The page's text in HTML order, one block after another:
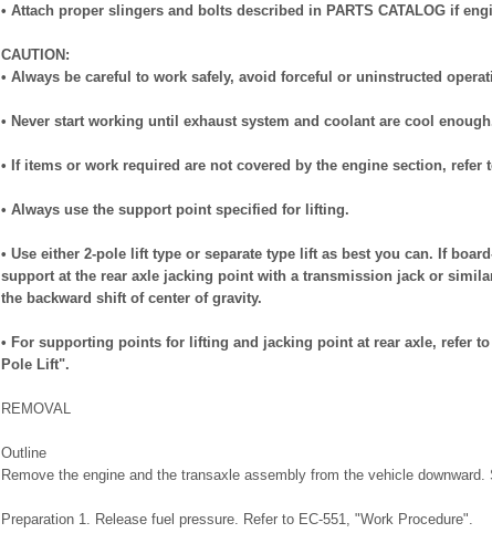
• Attach proper slingers and bolts described in PARTS CATALOG if
CAUTION:
• Always be careful to work safely, avoid forceful or uninstructed
• Never start working until exhaust system and coolant are cool
• If items or work required are not covered by the engine section, refer
• Always use the support point specified for lifting.
• Use either 2-pole lift type or separate type lift as best you can. If
support at the rear axle jacking point with a transmission jack or
the backward shift of center of gravity.
• For supporting points for lifting and jacking point at rear axle, refer to
Pole Lift".
REMOVAL
Outline
Remove the engine and the transaxle assembly from the vehicle
Preparation 1. Release fuel pressure. Refer to EC-551, "Work Procedure".